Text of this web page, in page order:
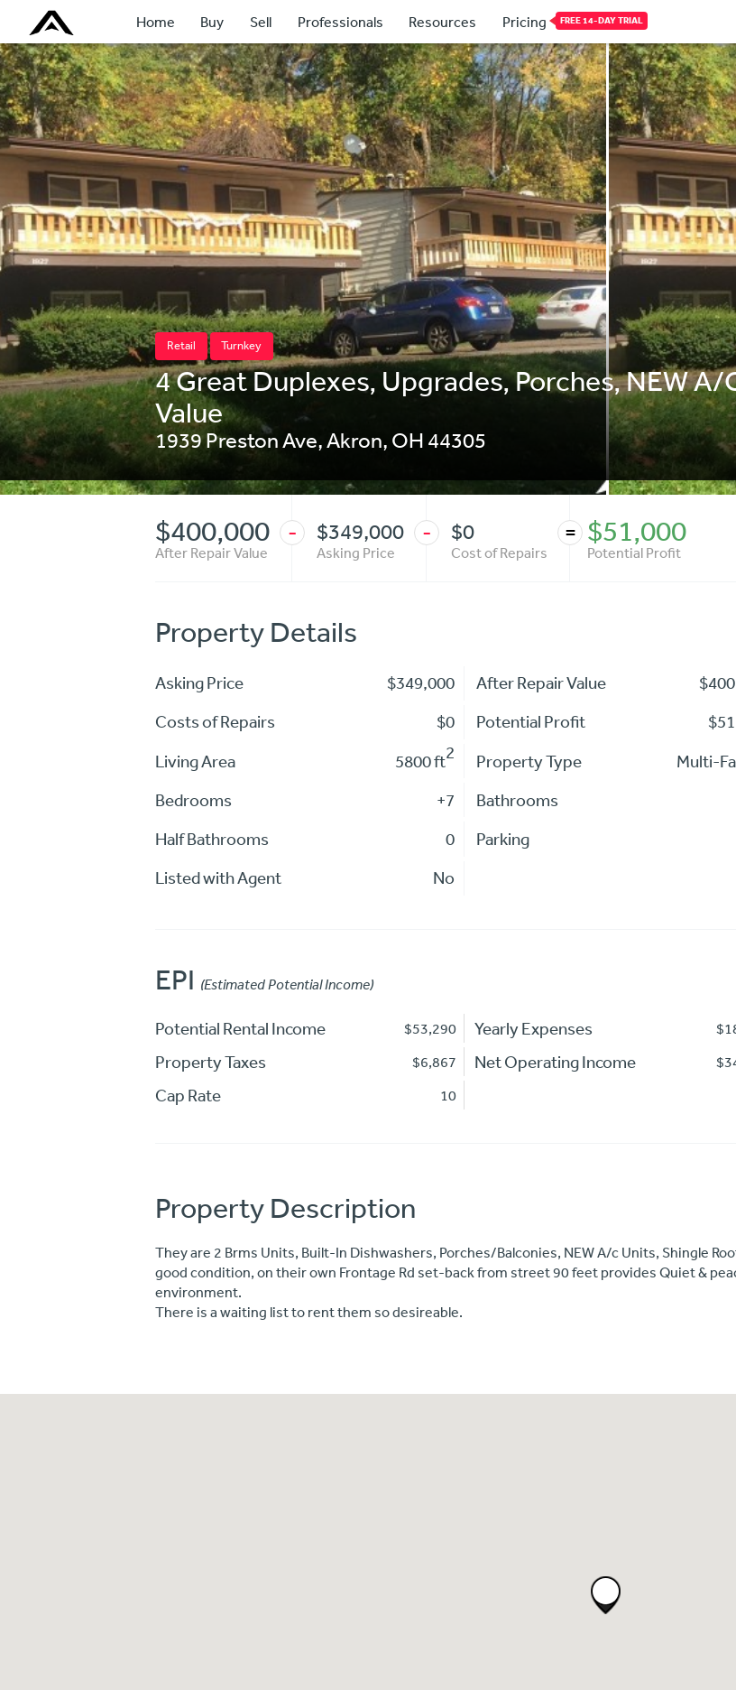
Home Buy Sell Professionals Resources Pricing FREE 14-DAY TRIAL
Retail Turnkey
4 Great Duplexes, Upgrades, Porches, NEW
Value
1939 Preston Ave, Akron, OH 44305
$400,000
After Repair Value
- $349,000
Asking Price
- $0
Cost of Repairs
= $51,000
Potential Profit
Property Details
Asking Price $349,000 After Repair Value
Costs of Repairs
$0 Potential Profit
Living Area
5800 ft2 Property Type
Multi-
Bedrooms
+7 Bathrooms
Half Bathrooms
0 Parking
Listed with Agent
No
EPI (Estimated Potential Income)
Potential Rental Income $53,290 Yearly Expenses
Property Taxes $6,867 Net Operating Income
Cap Rate 10
Property Description
They are 2 Brms Units, Built-In Dishwashers, Porches/Balconies, NEW A/c Units, Shingle
good condition, on their own Frontage Rd set-back from street 90 feet provides Quiet &
environment.
There is a waiting list to rent them so desireable.